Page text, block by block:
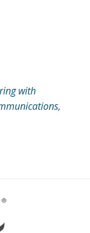
with